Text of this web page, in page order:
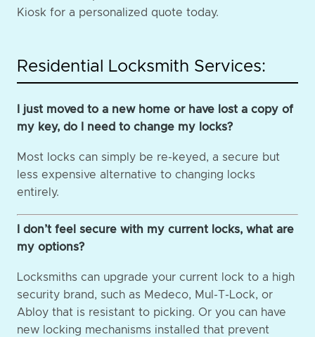
Kiosk for a personalized quote today.
Residential Locksmith Services:
I just moved to a new home or have lost a copy of
my key, do I need to change my locks?
Most locks can simply be re-keyed, a secure but
less expensive alternative to changing locks
entirely.
I don’t feel secure with my current locks, what are
my options?
Locksmiths can upgrade your current lock to a high
security brand, such as Medeco, Mul-T-Lock, or
Abloy that is resistant to picking. Or you can have
new locking mechanisms installed that prevent